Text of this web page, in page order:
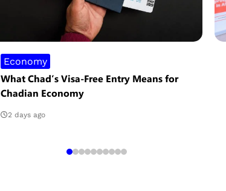
Economy
What Chad’s Visa-Free Entry Means for
Chadian Economy
2 days ago